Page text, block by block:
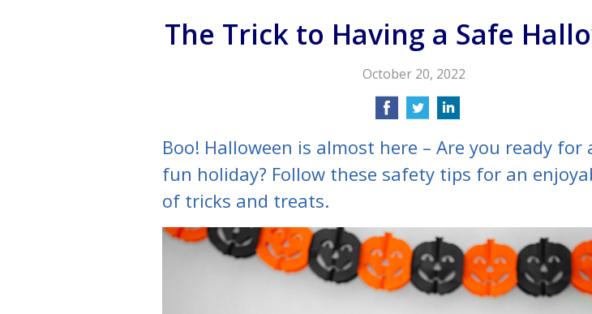
The Trick to Having a Safe
October 20, 2022
Boo! Halloween is almost here – Are you ready for
fun holiday? Follow these safety tips for an
of tricks and treats.